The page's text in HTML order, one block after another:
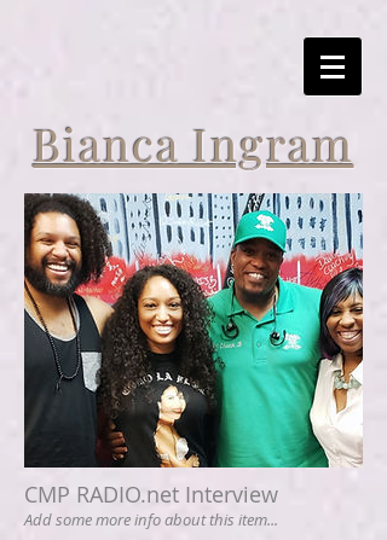
Bianca Ingram
CMP RADIO.net Interview
Add some more info about this item...